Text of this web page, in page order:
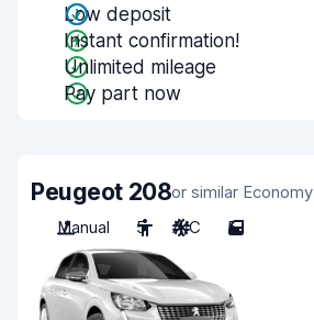
Low deposit
Instant confirmation!
Unlimited mileage
Pay part now
Peugeot 208or similar Economy
Manual
5 A/C 5